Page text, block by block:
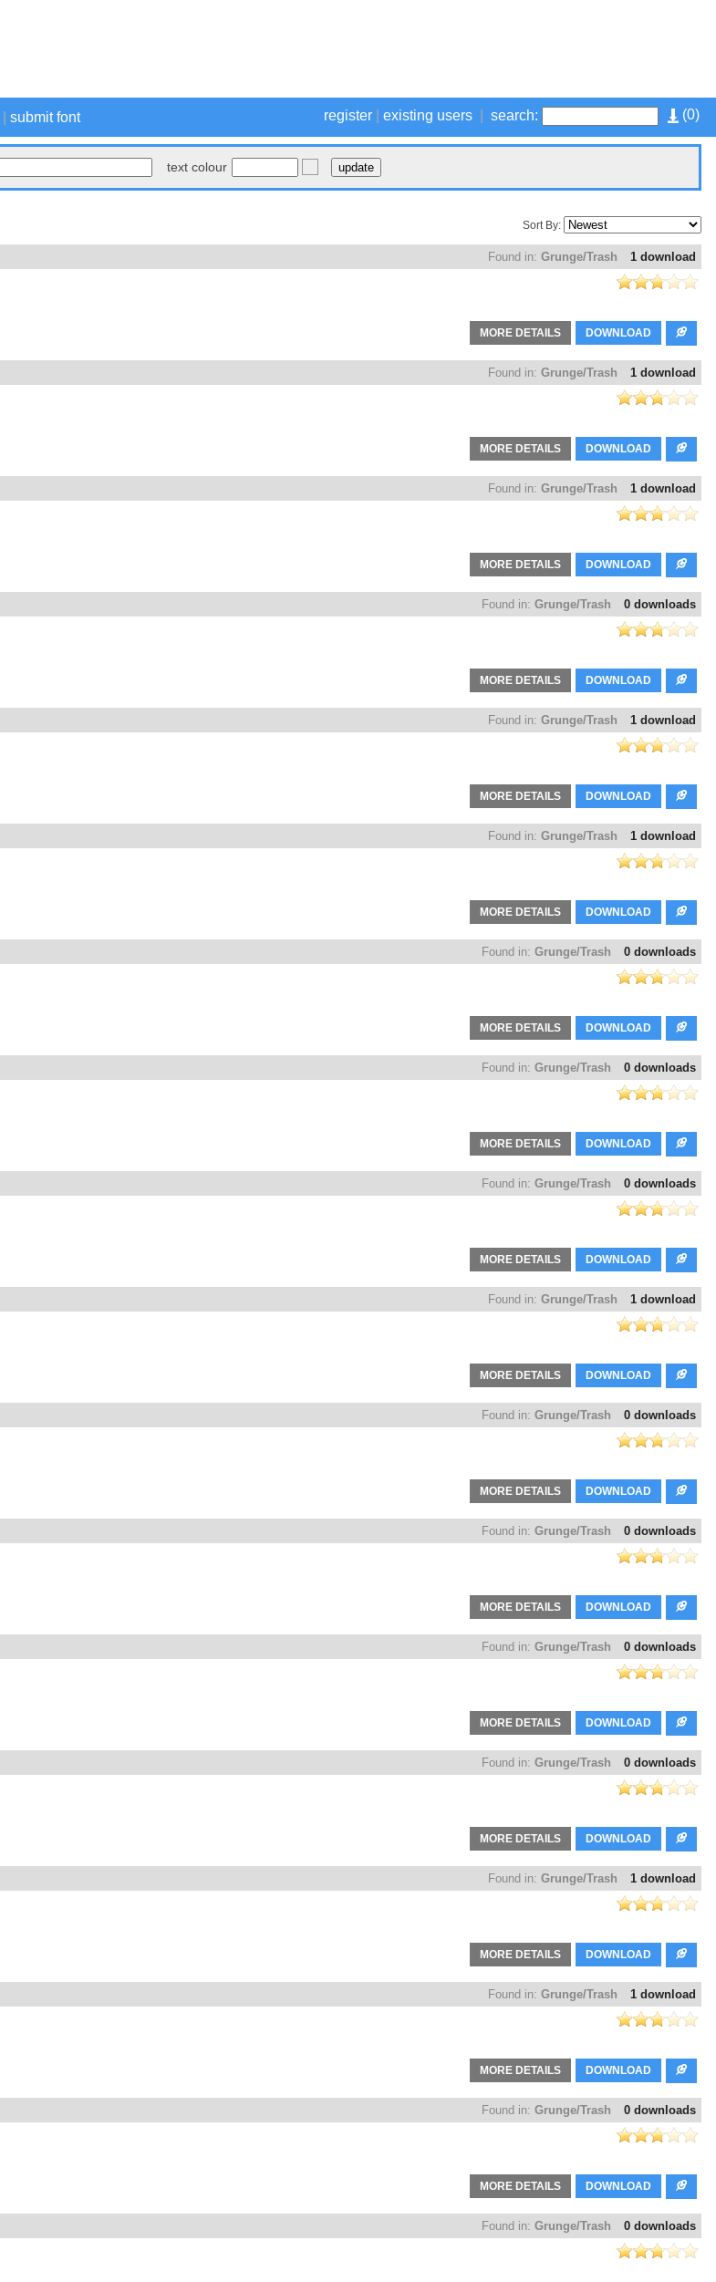
(0)
register existing users search:
submit font
text colour
Sort By:
1 download
Found in: Grunge/Trash
DOWNLOAD
MORE DETAILS
1 download
Found in: Grunge/Trash
DOWNLOAD
MORE DETAILS
1 download
Found in: Grunge/Trash
DOWNLOAD
MORE DETAILS
0 downloads
Found in: Grunge/Trash
DOWNLOAD
MORE DETAILS
1 download
Found in: Grunge/Trash
DOWNLOAD
MORE DETAILS
1 download
Found in: Grunge/Trash
DOWNLOAD
MORE DETAILS
0 downloads
Found in: Grunge/Trash
DOWNLOAD
MORE DETAILS
0 downloads
Found in: Grunge/Trash
DOWNLOAD
MORE DETAILS
0 downloads
Found in: Grunge/Trash
DOWNLOAD
MORE DETAILS
1 download
Found in: Grunge/Trash
DOWNLOAD
MORE DETAILS
0 downloads
Found in: Grunge/Trash
DOWNLOAD
MORE DETAILS
0 downloads
Found in: Grunge/Trash
DOWNLOAD
MORE DETAILS
0 downloads
Found in: Grunge/Trash
DOWNLOAD
MORE DETAILS
0 downloads
Found in: Grunge/Trash
DOWNLOAD
MORE DETAILS
1 download
Found in: Grunge/Trash
DOWNLOAD
MORE DETAILS
1 download
Found in: Grunge/Trash
DOWNLOAD
MORE DETAILS
0 downloads
Found in: Grunge/Trash
DOWNLOAD
MORE DETAILS
0 downloads
Found in: Grunge/Trash